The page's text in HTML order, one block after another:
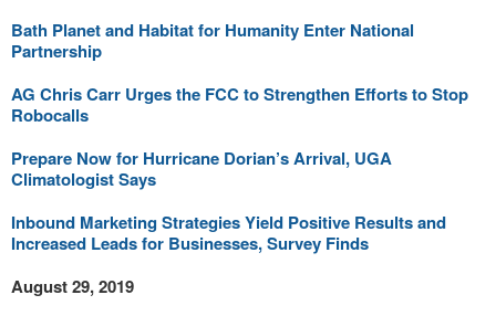
Bath Planet and Habitat for Humanity Enter National
Partnership
AG Chris Carr Urges the FCC to Strengthen Efforts to Stop
Robocalls
Prepare Now for Hurricane Dorian’s Arrival, UGA
Climatologist Says
Inbound Marketing Strategies Yield Positive Results and
Increased Leads for Businesses, Survey Finds
August 29, 2019